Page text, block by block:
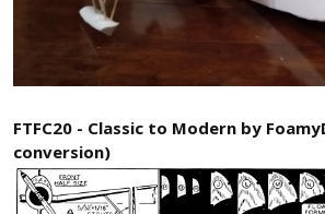
FTFC20 - Classic to Modern by
conversion)